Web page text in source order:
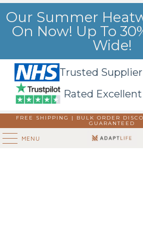
Our Summer
On Now! Up To
Wide!
Trusted
Rated
FREE SHIPPING | BULK ORDER
GUARANTEED
MENU